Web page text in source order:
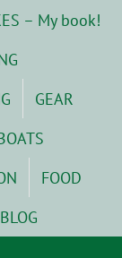
– My book!
GEAR
FOOD
BLOG